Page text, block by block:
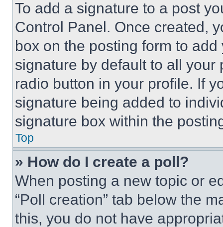
To add a signature to a post
Control Panel. Once created,
box on the posting form to
signature by default to all
radio button in your profile. If
signature being added to
signature box within the
Top
» How do I create a poll?
When posting a new topic or
“Poll creation” tab below the
this, you do not have